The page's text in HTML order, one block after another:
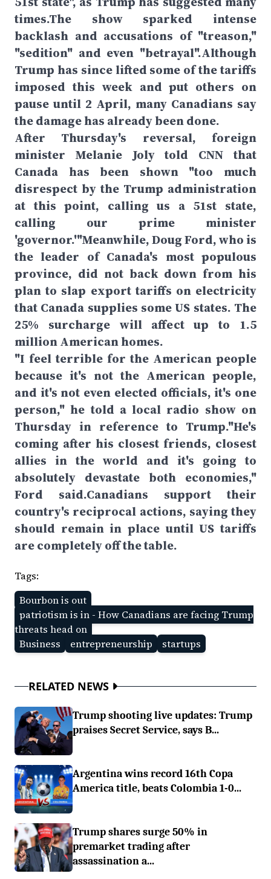
times.The show sparked intense
backlash and accusations of "treason,"
"sedition" and even "betrayal".Although
Trump has since lifted some of the tariffs
imposed this week and put others on
pause until 2 April, many Canadians say
the damage has already been done.
After Thursday's reversal, foreign
minister Melanie Joly told CNN that
Canada has been shown "too much
disrespect by the Trump administration
at this point, calling us a 51st state,
calling our prime minister
'governor.'"Meanwhile, Doug Ford, who is
the leader of Canada's most populous
province, did not back down from his
plan to slap export tariffs on electricity
that Canada supplies some US states. The
25% surcharge will affect up to 1.5
million American homes.
"I feel terrible for the American people
because it's not the American people,
and it's not even elected officials, it's one
person," he told a local radio show on
Thursday in reference to Trump."He's
coming after his closest friends, closest
allies in the world and it's going to
absolutely devastate both economies,"
Ford said.Canadians support their
country's reciprocal actions, saying they
should remain in place until US tariffs
are completely off the table.
Tags:
Bourbon is out
patriotism is in - How Canadians are facing Trump
threats head on
Business
entrepreneurship startups
RELATED NEWS
Trump shooting live updates: Trump
praises Secret Service, says B...
Argentina wins record 16th Copa
America title, beats Colombia 1-0...
Trump shares surge 50% in
premarket trading after
assassination a...